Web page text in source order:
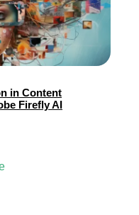
in Content
Firefly AI